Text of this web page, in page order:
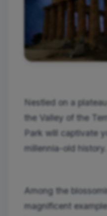
Nestled on a
the Valley of the
Park will captivate
millennia-old history.
Among the
magnificent